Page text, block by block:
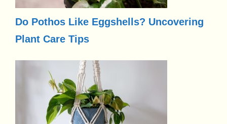
Do Pothos Like Eggshells? Uncovering
Plant Care Tips